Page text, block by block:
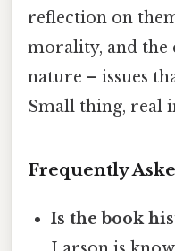
reflection on
morality, and the
nature – issues
Small thing, real
Frequently
Is the book